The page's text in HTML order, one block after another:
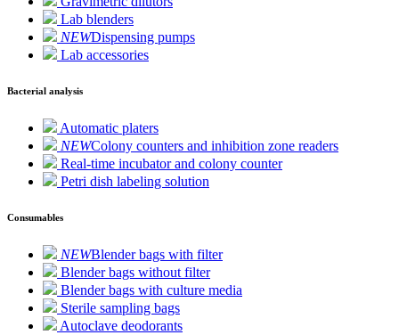
Lab blenders
NEWDispensing pumps
Lab accessories
Bacterial analysis
Automatic platers
NEWColony counters and inhibition zone readers
Real-time incubator and colony counter
Petri dish labeling solution
Consumables
NEWBlender bags with filter
Blender bags without filter
Blender bags with culture media
Sterile sampling bags
Autoclave deodorants